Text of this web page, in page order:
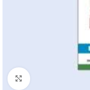
Click to enlarge